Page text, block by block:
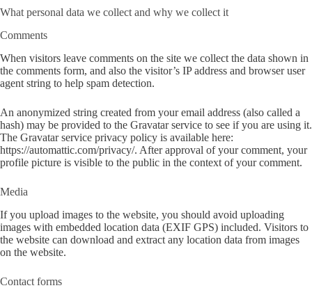
What personal data we collect and why we collect it
Comments
When visitors leave comments on the site we collect the data shown in
the comments form, and also the visitor’s IP address and browser user
agent string to help spam detection.
An anonymized string created from your email address (also called a
hash) may be provided to the Gravatar service to see if you are using it.
The Gravatar service privacy policy is available here:
https://automattic.com/privacy/. After approval of your comment, your
profile picture is visible to the public in the context of your comment.
Media
If you upload images to the website, you should avoid uploading
images with embedded location data (EXIF GPS) included. Visitors to
the website can download and extract any location data from images
on the website.
Contact forms